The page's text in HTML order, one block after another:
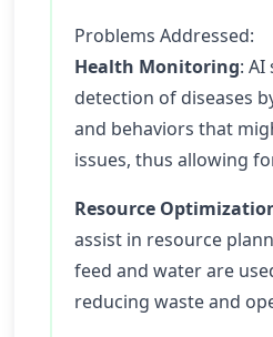
Problems Addressed:
Health Monitoring: AI
detection of diseases
and behaviors that
issues, thus allowing
Resource
assist in resource
feed and water are
reducing waste and